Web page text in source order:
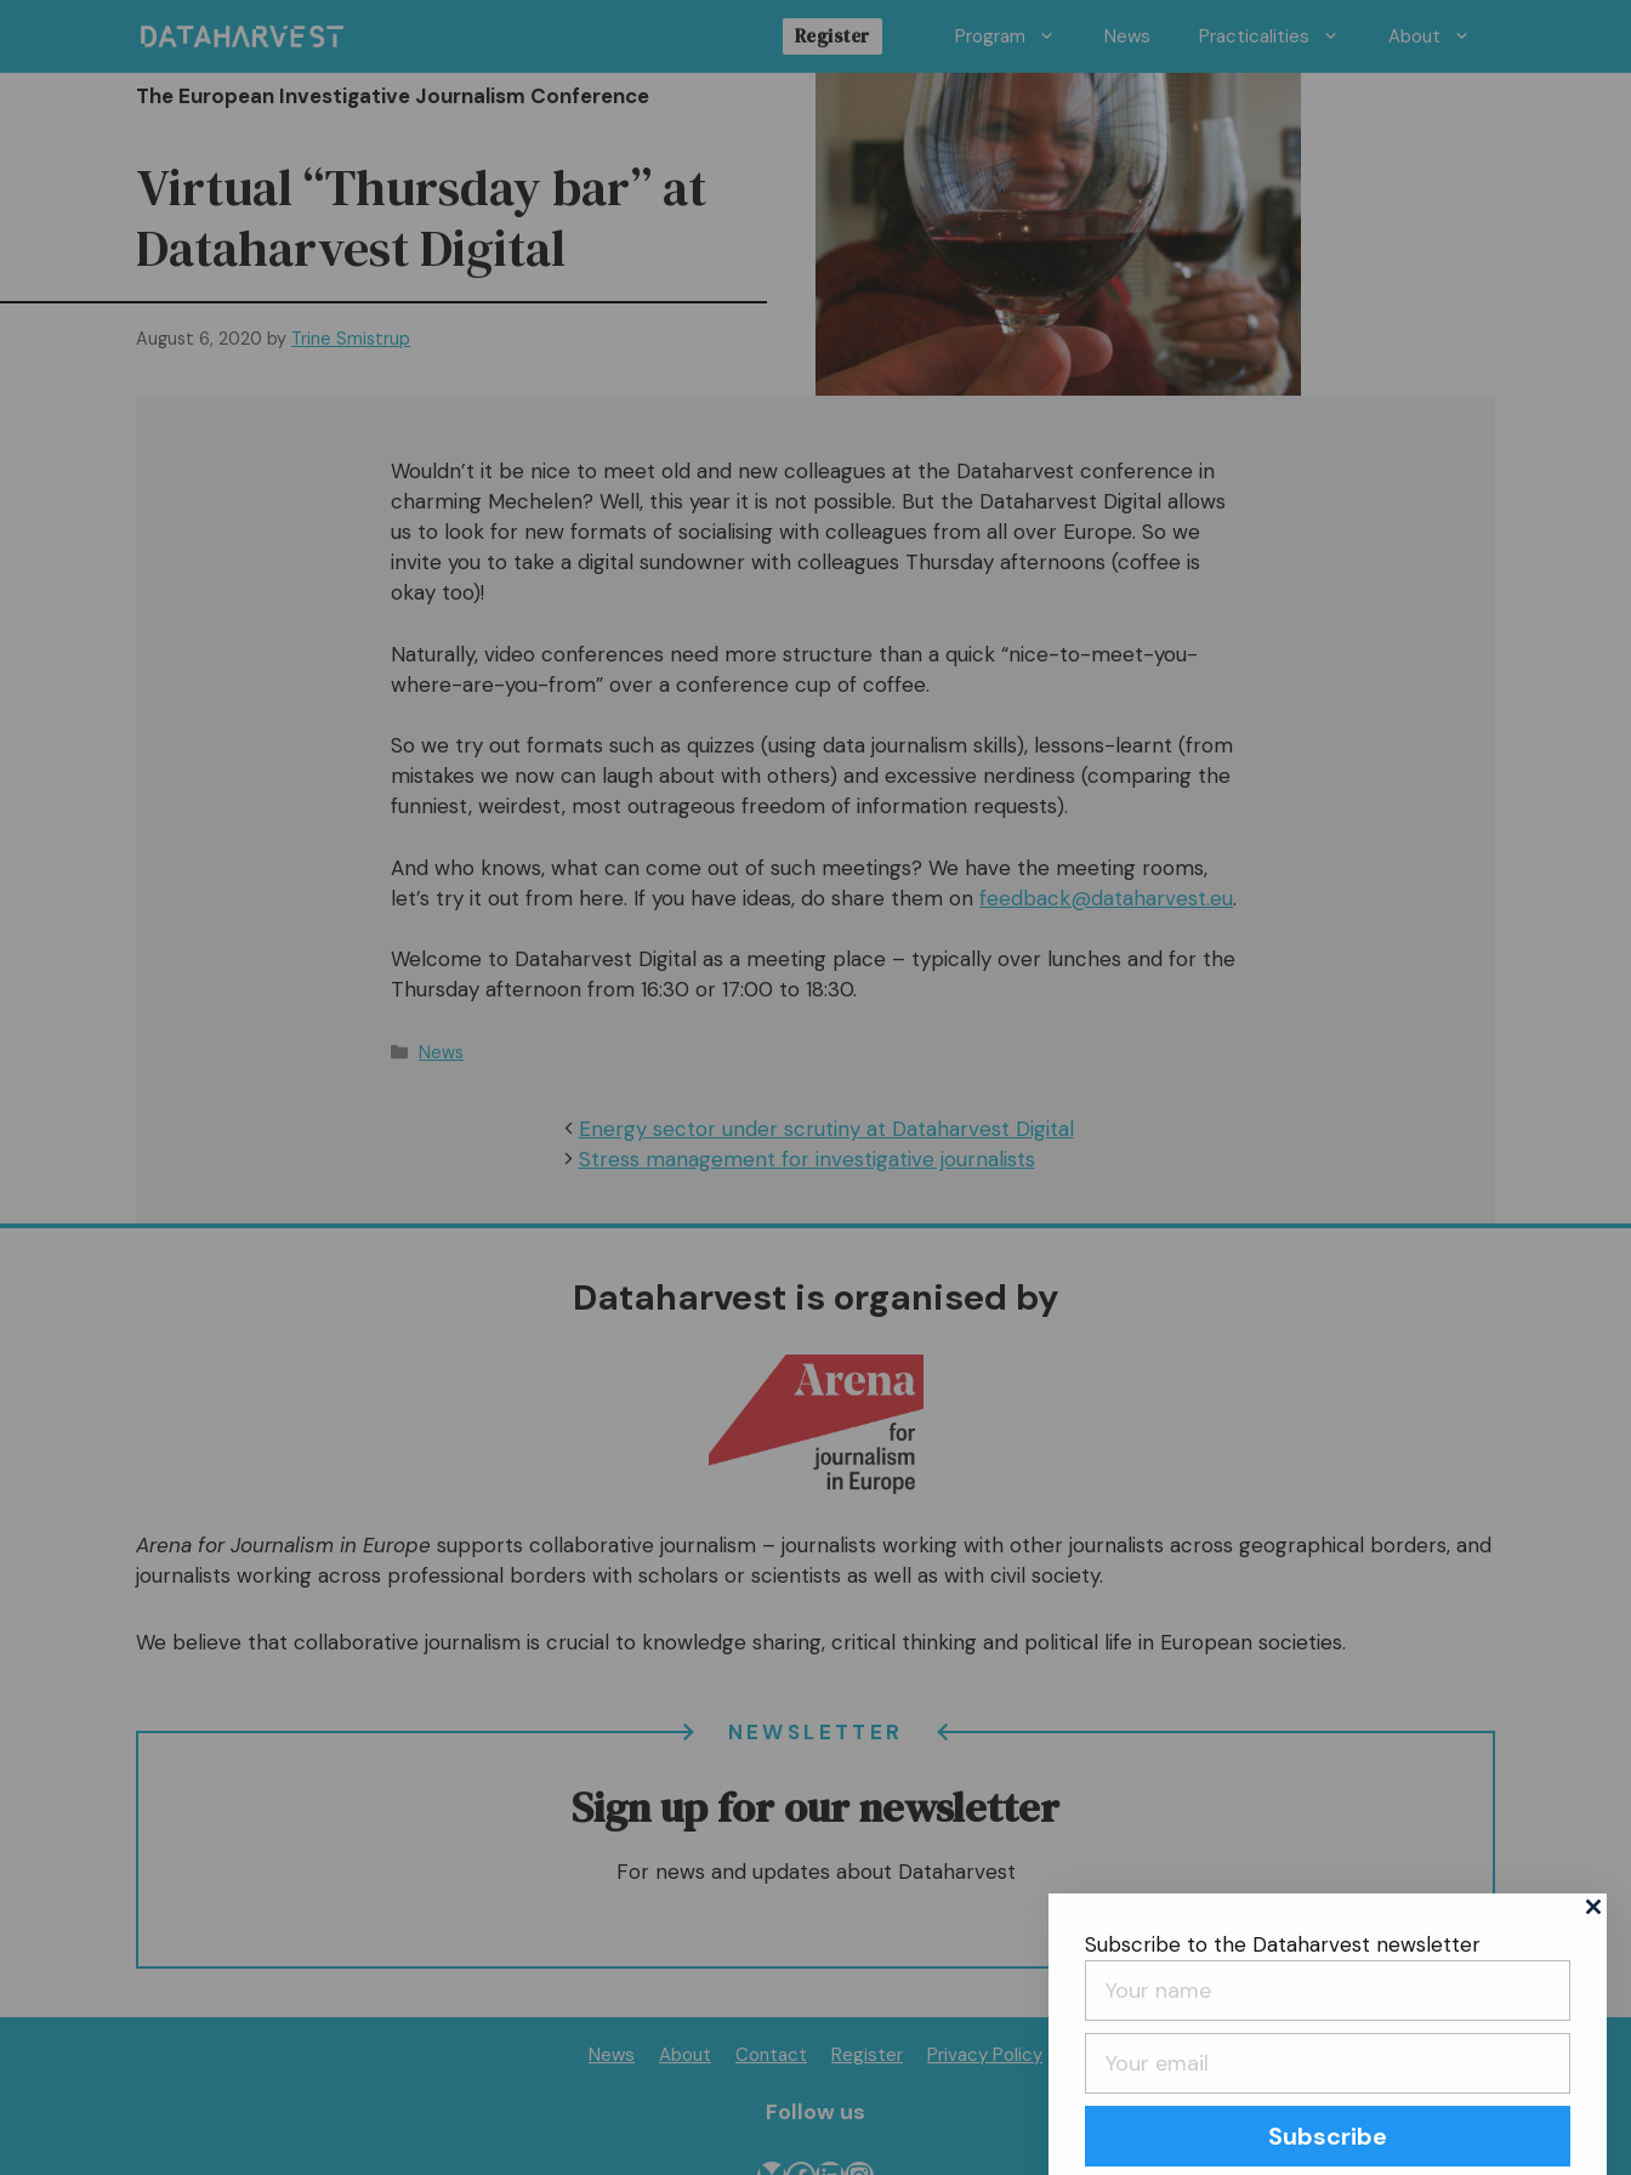
content
Register Program News Practicalities About
The European Investigative Journalism Conference
Virtual “Thursday bar” at
Dataharvest Digital
August 6, 2020 by Trine Smistrup
Wouldn’t it be nice to meet old and new colleagues at the Dataharvest conference in
charming Mechelen? Well, this year it is not possible. But the Dataharvest Digital allows
us to look for new formats of socialising with colleagues from all over Europe. So we
invite you to take a digital sundowner with colleagues Thursday afternoons (coffee is
okay too)!
Naturally, video conferences need more structure than a quick “nice-to-meet-you-
where-are-you-from” over a conference cup of coffee.
So we try out formats such as quizzes (using data journalism skills), lessons-learnt (from
mistakes we now can laugh about with others) and excessive nerdiness (comparing the
funniest, weirdest, most outrageous freedom of information requests).
And who knows, what can come out of such meetings? We have the meeting rooms,
let’s try it out from here. If you have ideas, do share them on feedback@dataharvest.eu.
Welcome to Dataharvest Digital as a meeting place – typically over lunches and for the
Thursday afternoon from 16:30 or 17:00 to 18:30.
Categories
News
Energy sector under scrutiny at Dataharvest Digital
Stress management for investigative journalists
Dataharvest is organised by
Arena for Journalism in Europe supports collaborative journalism – journalists working with other journalists across geographical borders, and
journalists working across professional borders with scholars or scientists as well as with civil society.
We believe that collaborative journalism is crucial to knowledge sharing, critical thinking and political life in European societies.
NEWSLETTER
Sign up for our newsletter
For news and updates about Dataharvest
News About Contact Register Privacy Policy
Follow us
Subscribe to the Dataharvest newsletter
Subscribe